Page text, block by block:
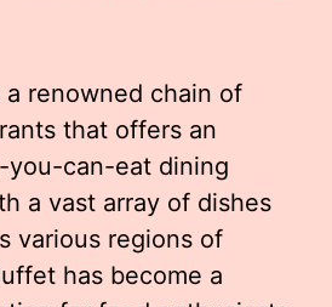
a renowned chain of
that offers an
you-can-eat dining
a vast array of dishes
various regions of
has become a